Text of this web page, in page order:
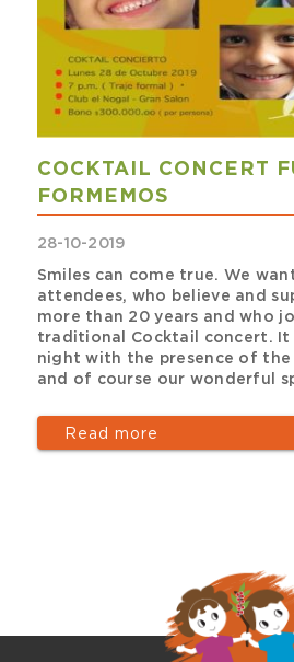
COCKTAIL CONCERT
FORMEMOS
28-10-2019
Smiles can come true. We
attendees, who believe and
more than 20 years and who
traditional Cocktail concert. It
night with the presence of
and of course our wonderful
Read more